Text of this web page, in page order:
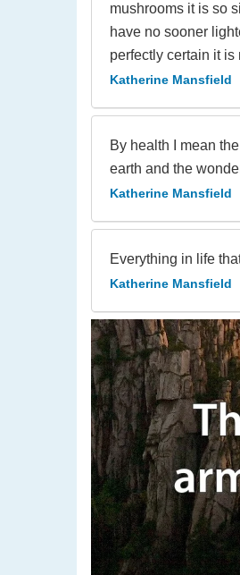
mushrooms it is so
have no sooner
perfectly certain it
Katherine Mansfield
By health I mean
earth and the
Katherine Mansfield
Everything in life
Katherine Mansfield